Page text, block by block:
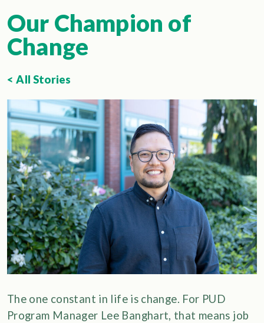
Our Champion of
Change
< All Stories
The one constant in life is change. For PUD
Program Manager Lee Banghart, that means job